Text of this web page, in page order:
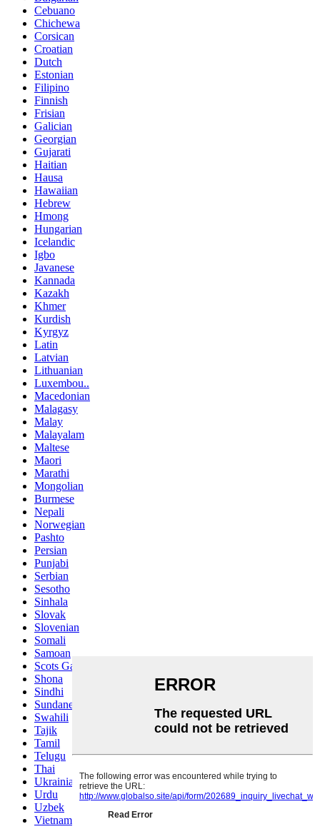
Cebuano
Chichewa
Corsican
Croatian
Dutch
Estonian
Filipino
Finnish
Frisian
Galician
Georgian
Gujarati
Haitian
Hausa
Hawaiian
Hebrew
Hmong
Hungarian
Icelandic
Igbo
Javanese
Kannada
Kazakh
Khmer
Kurdish
Kyrgyz
Latin
Latvian
Lithuanian
Luxembou..
Macedonian
Malagasy
Malay
Malayalam
Maltese
Maori
Marathi
Mongolian
Burmese
Nepali
Norwegian
Pashto
Persian
Punjabi
Serbian
Sesotho
Sinhala
Slovak
Slovenian
Somali
Samoan
Scots Gaelic
Shona
Sindhi
Sundanese
Swahili
Tajik
Tamil
Telugu
Thai
Ukrainian
Urdu
Uzbek
Vietnamese